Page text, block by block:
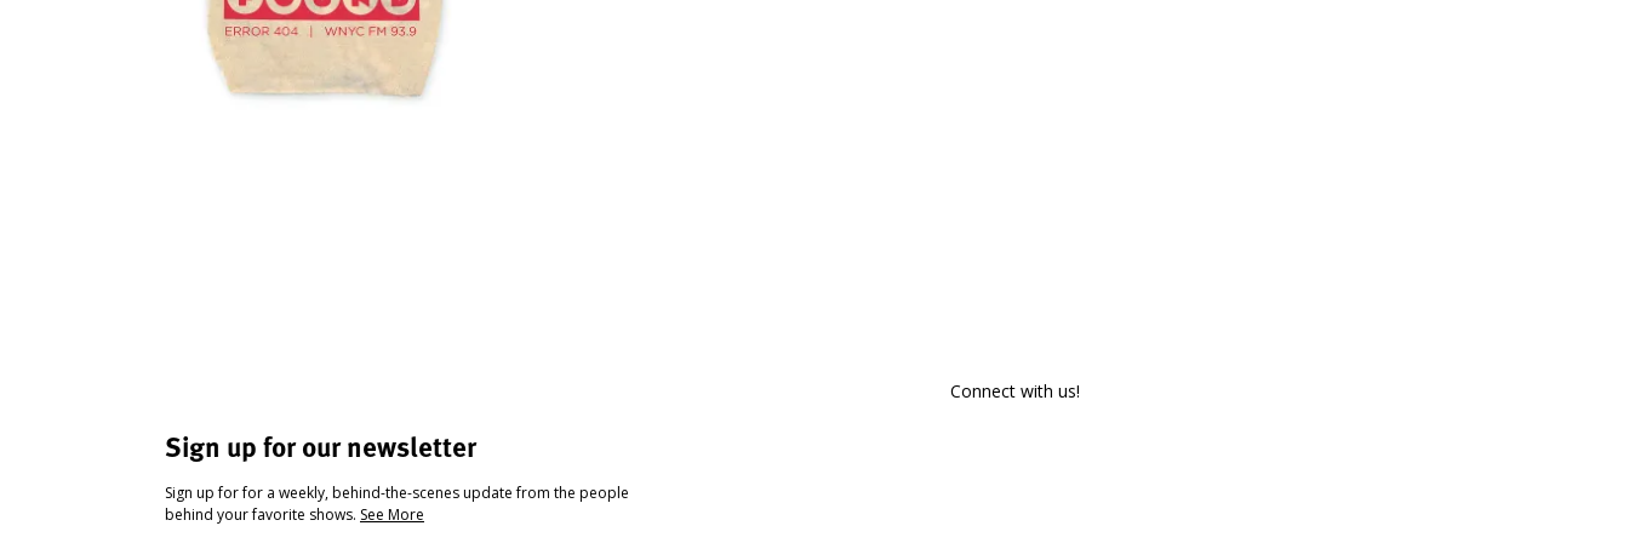
Sign up for our newsletter
Sign up for for a weekly, behind-the-scenes update from the people
behind your favorite shows. See More
Connect with us!